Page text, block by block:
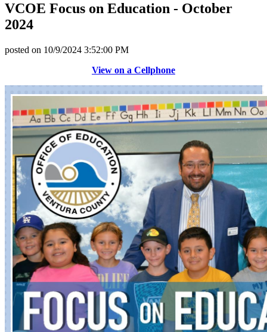
VCOE Focus on Education - October
2024
posted on 10/9/2024 3:52:00 PM
View on a Cellphone